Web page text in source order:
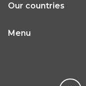
Our countries
Menu